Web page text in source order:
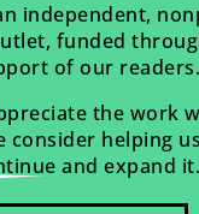
independent,
funded
of our readers.
the work
consider helping
and expand it.